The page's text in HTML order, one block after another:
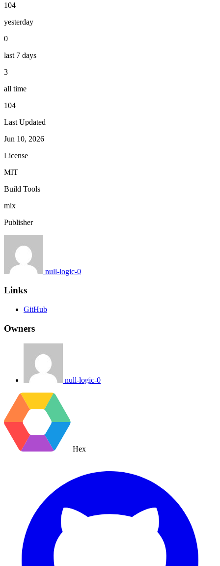
104
yesterday
0
last 7 days
3
all time
104
Last Updated
Jun 10, 2026
License
MIT
Build Tools
mix
Publisher
null-logic-0
Links
GitHub
Owners
null-logic-0
Hex